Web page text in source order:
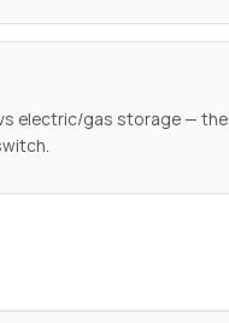
electric/gas storage — the